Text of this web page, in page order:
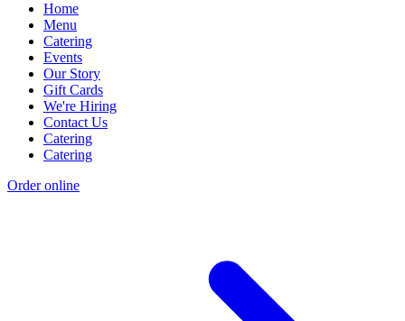
Home
Menu
Catering
Events
Our Story
Gift Cards
We're Hiring
Contact Us
Catering
Catering
Order online